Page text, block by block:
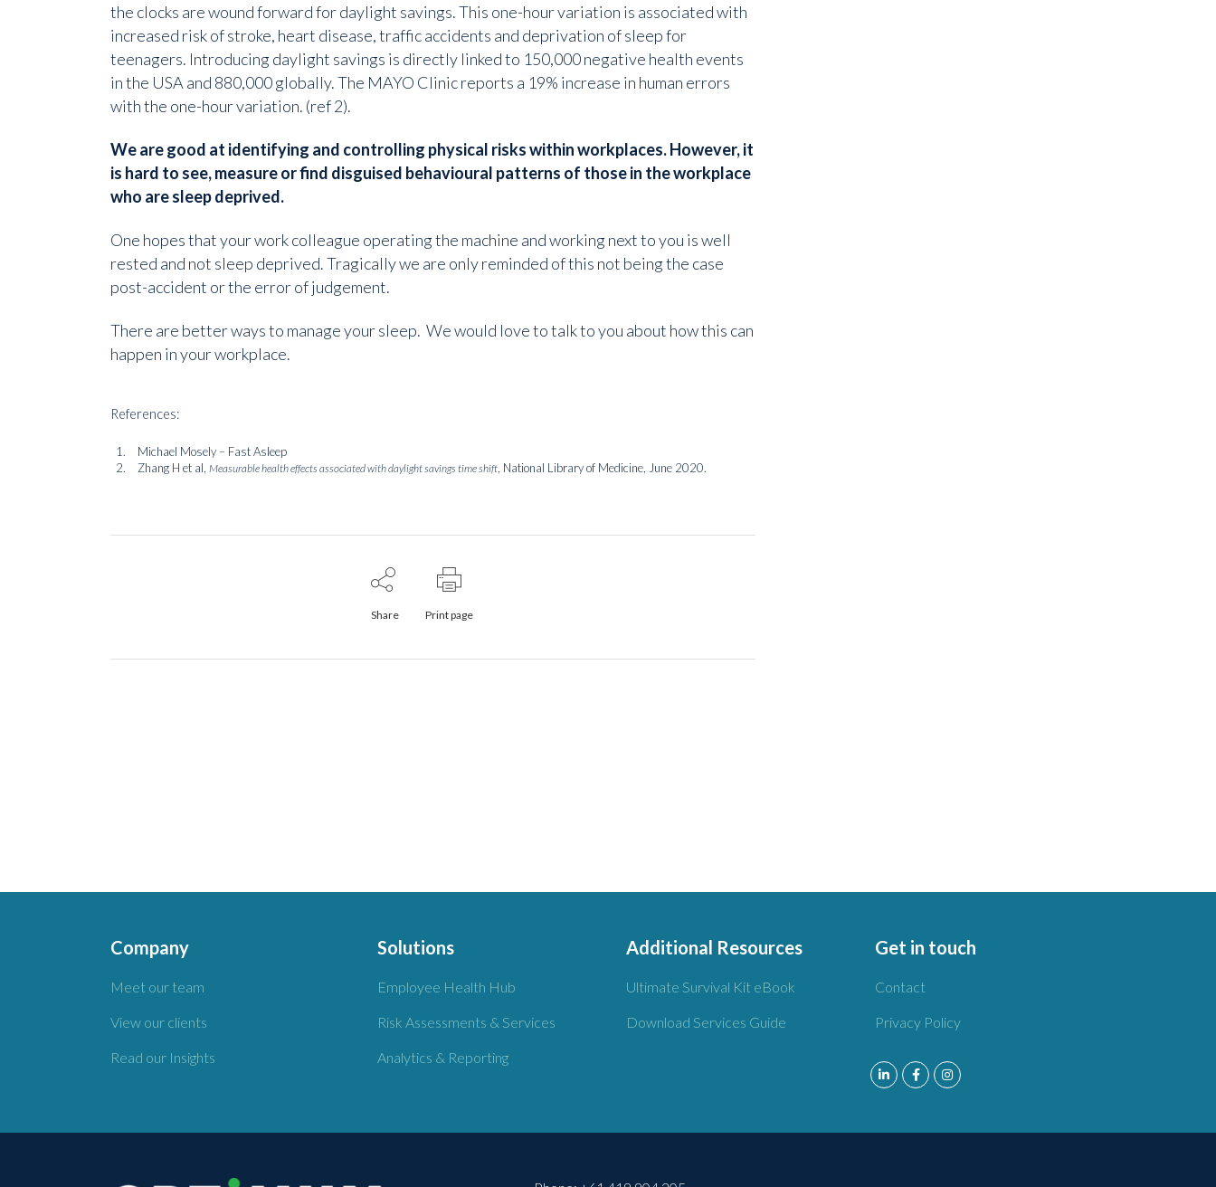
the clocks are wound forward for daylight savings. This one-hour variation is associated with
increased risk of stroke, heart disease, traffic accidents and deprivation of sleep for
teenagers. Introducing daylight savings is directly linked to 150,000 negative health events
in the USA and 880,000 globally. The MAYO Clinic reports a 19% increase in human errors
with the one-hour variation. (ref 2).
We are good at identifying and controlling physical risks within workplaces. However, it
is hard to see, measure or find disguised behavioural patterns of those in the workplace
who are sleep deprived.
One hopes that your work colleague operating the machine and working next to you is well
rested and not sleep deprived. Tragically we are only reminded of this not being the case
post-accident or the error of judgement.
There are better ways to manage your sleep. We would love to talk to you about how this can
happen in your workplace.
References:
Michael Mosely – Fast Asleep
Zhang H et al, Measurable health effects associated with daylight savings time shift , National Library of Medicine, June 2020.
Share Print page
Company
Meet our team
View our clients
Read our Insights
Solutions
Employee Health Hub
Risk Assessments & Services
Analytics & Reporting
Additional Resources
Ultimate Survival Kit eBook
Download Services Guide
Get in touch
Contact
Privacy Policy